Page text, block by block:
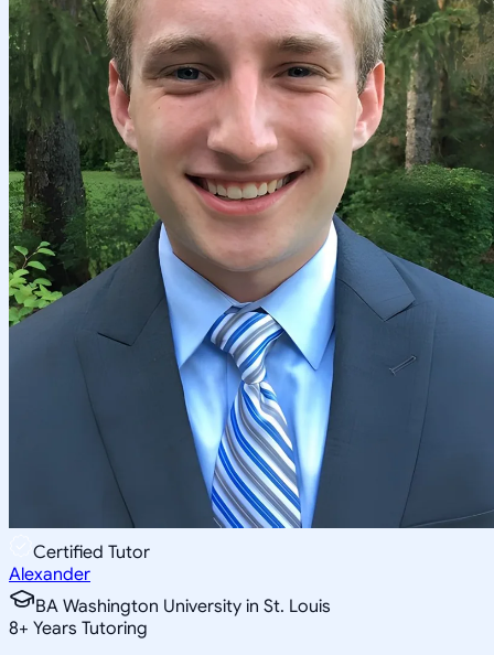
Certified Tutor
Alexander
BA Washington University in St. Louis
8+ Years Tutoring